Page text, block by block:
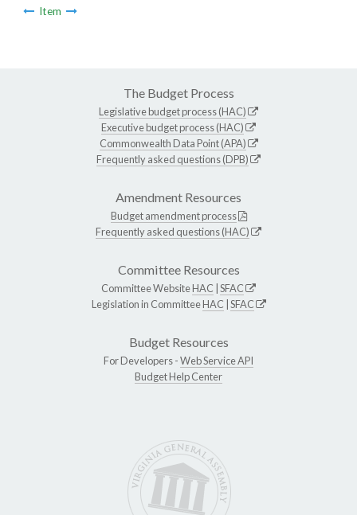
Item
The Budget Process
Legislative budget process (HAC)
Executive budget process (HAC)
Commonwealth Data Point (APA)
Frequently asked questions (DPB)
Amendment Resources
Budget amendment process
Frequently asked questions (HAC)
Committee Resources
Committee WebsiteHAC SFAC
Legislation in CommitteeHAC SFAC
Budget Resources
For Developers -Web Service API
Budget Help Center